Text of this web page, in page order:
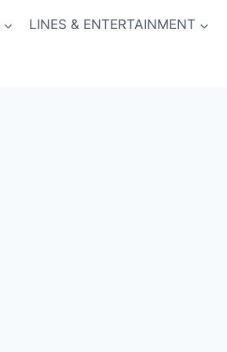
LINES & ENTERTAINMENT